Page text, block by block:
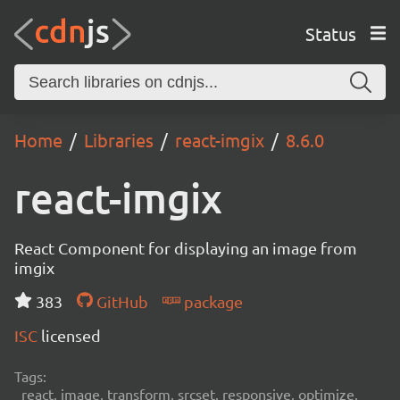
Status
Home Libraries react-imgix 8.6.0
react-imgix
React Component for displaying an image from
imgix
383
GitHub
package
ISC licensed
Tags:
react, image, transform, srcset, responsive, optimize,